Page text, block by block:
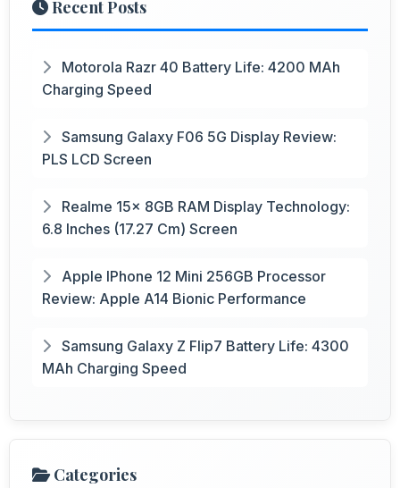
Recent Posts
Motorola Razr 40 Battery Life: 4200 MAh
Charging Speed
Samsung Galaxy F06 5G Display Review:
PLS LCD Screen
Realme 15x 8GB RAM Display Technology:
6.8 Inches (17.27 Cm) Screen
Apple IPhone 12 Mini 256GB Processor
Review: Apple A14 Bionic Performance
Samsung Galaxy Z Flip7 Battery Life: 4300
MAh Charging Speed
Categories